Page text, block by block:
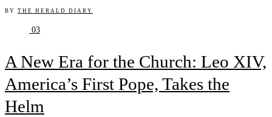
BY THE HERALD DIARY
03
A New Era for the Church: Leo XIV,
America’s First Pope, Takes the
Helm